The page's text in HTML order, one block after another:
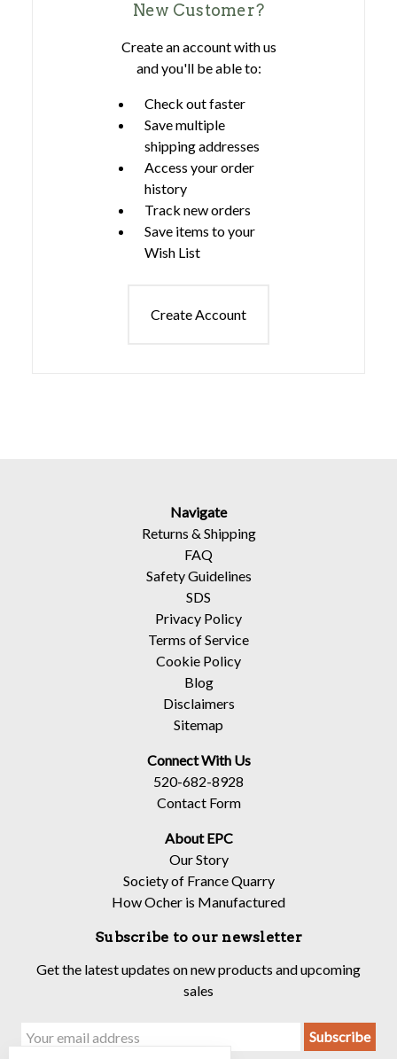
New Customer?
Create an account with us
and you'll be able to:
Check out faster
Save multiple
shipping addresses
Access your order
history
Track new orders
Save items to your
Wish List
Create Account
Navigate
Returns & Shipping
FAQ
Safety Guidelines
SDS
Privacy Policy
Terms of Service
Cookie Policy
Blog
Disclaimers
Sitemap
Connect With Us
520-682-8928
Contact Form
About EPC
Our Story
Society of France Quarry
How Ocher is Manufactured
Subscribe to our newsletter
Get the latest updates on new products and upcoming
sales
Email